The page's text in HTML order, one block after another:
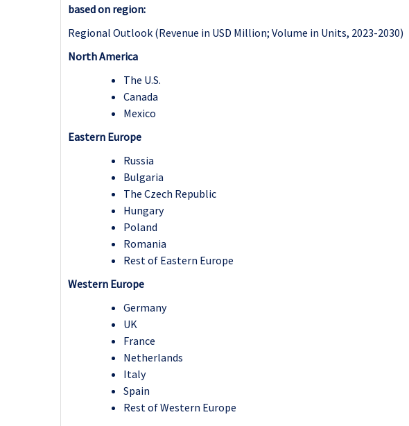
based on region:
Regional Outlook (Revenue in USD Million; Volume in Units, 2023-2030)
North America
The U.S.
Canada
Mexico
Eastern Europe
Russia
Bulgaria
The Czech Republic
Hungary
Poland
Romania
Rest of Eastern Europe
Western Europe
Germany
UK
France
Netherlands
Italy
Spain
Rest of Western Europe